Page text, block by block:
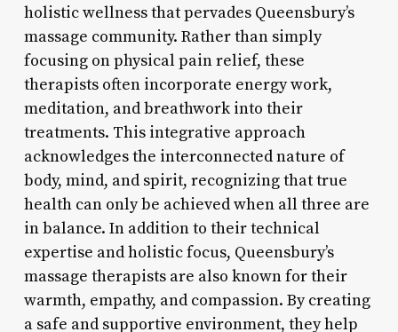
holistic wellness that pervades Queensbury’s
massage community. Rather than simply
focusing on physical pain relief, these
therapists often incorporate energy work,
meditation, and breathwork into their
treatments. This integrative approach
acknowledges the interconnected nature of
body, mind, and spirit, recognizing that true
health can only be achieved when all three are
in balance. In addition to their technical
expertise and holistic focus, Queensbury’s
massage therapists are also known for their
warmth, empathy, and compassion. By creating
a safe and supportive environment, they help